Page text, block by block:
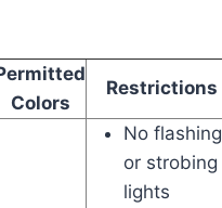
Colors
Restrictions
No flashing
or strobing
lights